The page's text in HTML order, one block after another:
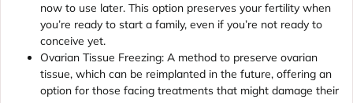
now to use later. This option preserves your fertility when
you’re ready to start a family, even if you’re not ready to
conceive yet.
Ovarian Tissue Freezing: A method to preserve ovarian
tissue, which can be reimplanted in the future, offering an
option for those facing treatments that might damage their